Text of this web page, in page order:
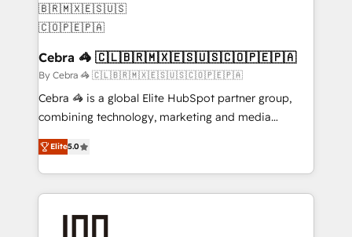
generating 7-digit MRR from inbound campaigns ✨
CS: 245% organic growth & +751% new visitors for a
full-funnel HubSpot project ✨ CS: 415% conversion
boost with a new HubSpot site Recognized leaders:
🏆 HubSpot Platform Migration Impact Award 🏆
Clutch HubSpot Global Leader 🏆 Finalist: HubSpot
Award for Best Website 🌟 Accreditations: CRM
Implementation, HubSpot Content Experience, CRM
Cebra 🦓 🇨🇱🇧🇷🇲🇽🇪🇸🇺🇸🇨🇴🇵🇪🇵🇦
By Cebra 🦓 🇨🇱🇧🇷🇲🇽🇪🇸🇺🇸🇨🇴🇵🇪🇵🇦
Cebra 🦓 is a global Elite HubSpot partner group,
combining technology, marketing and media
expertise across Latin America and Southern
Europe, with teams across 7 countries. Born in Chile,
we combine local insight with international reach to
help businesses grow through technology, creativity,
Elite5.0